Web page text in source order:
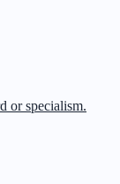
or specialism.